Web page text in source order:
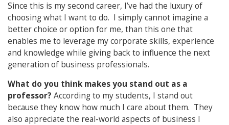
Since this is my second career, I’ve had the luxury of
choosing what I want to do. I simply cannot imagine a
better choice or option for me, than this one that
enables me to leverage my corporate skills, experience
and knowledge while giving back to influence the next
generation of business professionals.
What do you think makes you stand out as a
professor? According to my students, I stand out
because they know how much I care about them. They
also appreciate the real-world aspects of business I